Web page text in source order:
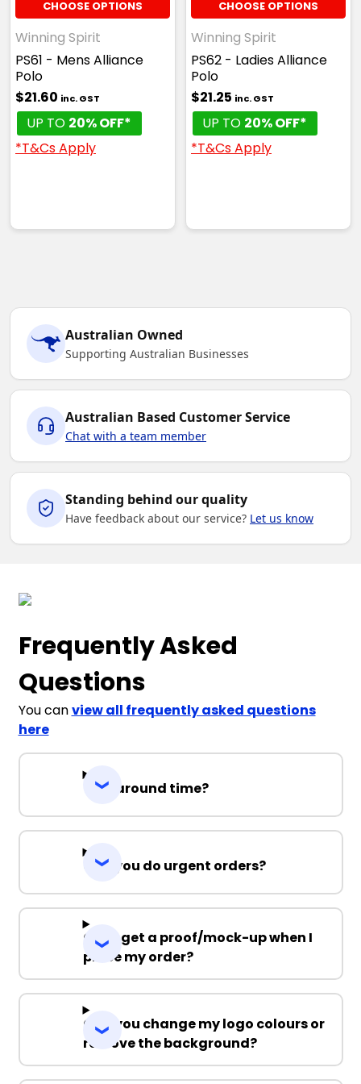
White / Navy
6K 8K 12K 14K
White / Royal
6K 8K 10K 12K 14K
CHOOSE OPTIONS
Winning Spirit
PS61 - Mens Alliance
Polo
$21.60 inc. GST
UP TO 20% OFF*
*T&Cs Apply
CHOOSE OPTIONS
Winning Spirit
PS62 - Ladies Alliance
Polo
$21.25 inc. GST
UP TO 20% OFF*
*T&Cs Apply
Australian Owned
Supporting Australian Businesses
Australian Based Customer Service
Chat with a team member
Standing behind our quality
Have feedback about our service? Let us know
Frequently Asked
Questions
You canview all frequently asked questions
here
Turnaround time?
Can you do urgent orders?
Can I get a proof/mock-up when I
place my order?
Can you change my logo colours or
remove the background?